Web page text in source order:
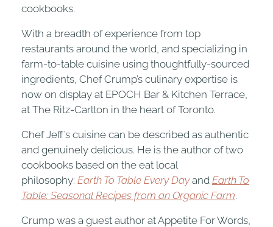
cookbooks.
With a breadth of experience from top
restaurants around the world, and specializing in
farm-to-table cuisine using thoughtfully-sourced
ingredients, Chef Crump’s culinary expertise is
now on display at EPOCH Bar & Kitchen Terrace,
at The Ritz-Carlton in the heart of Toronto.
Chef Jeff’s cuisine can be described as authentic
and genuinely delicious. He is the author of two
cookbooks based on the eat local
philosophy: Earth To Table Every Dayand Earth To
Table: Seasonal Recipes from an Organic Farm.
Crump was a guest author at Appetite For Words,